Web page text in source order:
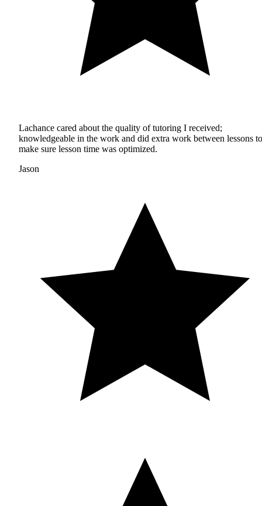
Lachance cared about the quality of tutoring I received;
knowledgeable in the work and did extra work between lessons to
make sure lesson time was optimized.
Jason